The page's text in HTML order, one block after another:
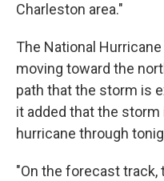
Charleston area."
The National
moving toward the
path that the storm is
it added that the
hurricane through
"On the forecast track,